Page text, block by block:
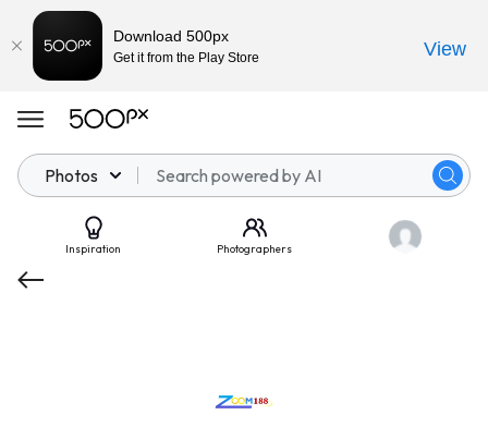
Photos
Inspiration Photographers
Download 500px
Get it from the Play Store View